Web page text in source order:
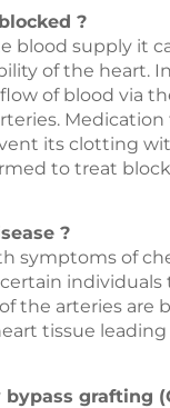
?
blood supply it
of the heart.
of blood via
its clotting
to treat
?
symptoms of
the arteries are
tissue
grafting